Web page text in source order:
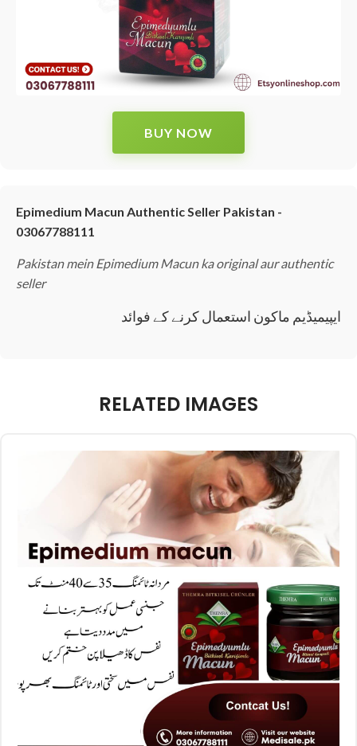
BUY NOW
Epimedium Macun Authentic Seller Pakistan -
03067788111
Pakistan mein Epimedium Macun ka original aur authentic
seller
ایپیمیڈیم ماکون استعمال کرنے کے فوائد
RELATED IMAGES